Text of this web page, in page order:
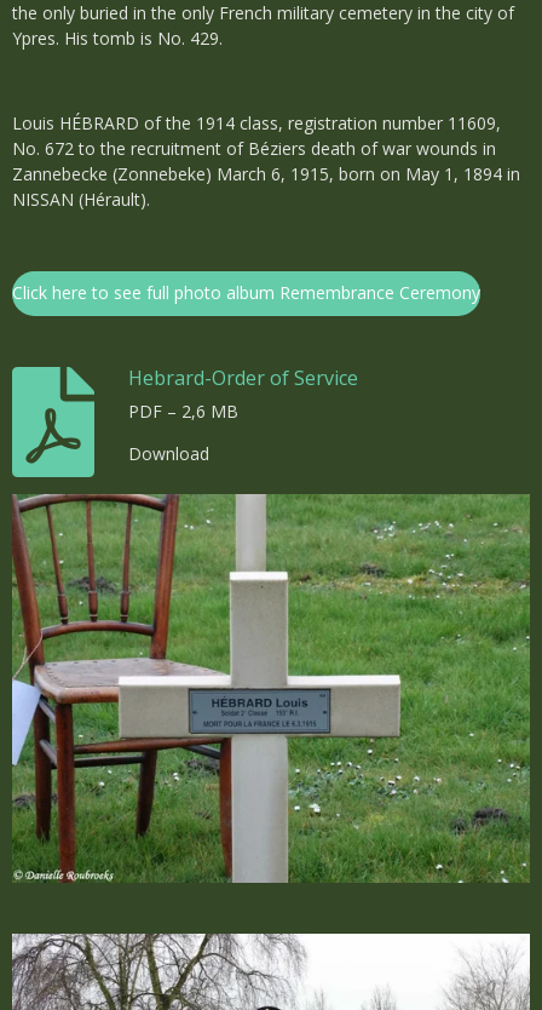
the only buried in the only French military cemetery in the city of
Ypres. His tomb is No. 429.
Louis HÉBRARD of the 1914 class, registration number 11609,
No. 672 to the recruitment of Béziers death of war wounds in
Zannebecke (Zonnebeke) March 6, 1915, born on May 1, 1894 in
NISSAN (Hérault).
Click here to see full photo album Remembrance Ceremony
Hebrard-Order of Service
PDF – 2,6 MB
Download